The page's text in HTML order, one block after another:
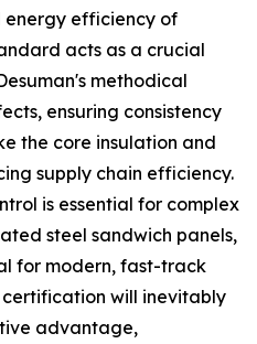
efficiency of
acts as a crucial
methodical
ensuring consistency
the core insulation and
supply chain efficiency.
is essential for complex
steel sandwich panels,
for modern, fast-track
certification will inevitably
advantage,